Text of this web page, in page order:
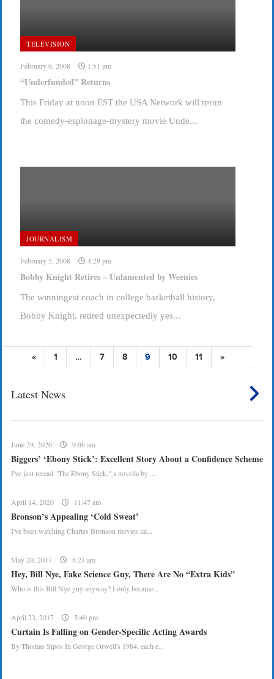
TELEVISION
February 6, 2008 1:51 pm
“Underfunded” Returns
This Friday at noon EST the USA Network will rerun
the comedy-espionage-mystery movie Unde...
JOURNALISM
February 5, 2008 4:29 pm
Bobby Knight Retires – Unlamented by Weenies
The winningest coach in college basketball history,
Bobby Knight, retired unexpectedly yes...
« 1 … 7 8 9 10 11 »
Latest News
June 29, 2020 9:06 am
Biggers’ ‘Ebony Stick’: Excellent Story About a Confidence Scheme
I've just reread "The Ebony Stick," a novella by ...
April 14, 2020 11:47 am
Bronson’s Appealing ‘Cold Sweat’
I've been watching Charles Bronson movies lat...
May 20, 2017 8:21 am
Hey, Bill Nye, Fake Science Guy, There Are No “Extra Kids”
Who is this Bill Nye guy anyway? I only became...
April 23, 2017 5:40 pm
Curtain Is Falling on Gender-Specific Acting Awards
By Thomas Sipos In George Orwell's 1984, each e...